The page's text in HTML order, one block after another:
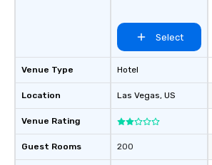
Venue Type
Location
Venue Rating
Guest Rooms
Select
Hotel
Las Vegas, US
200